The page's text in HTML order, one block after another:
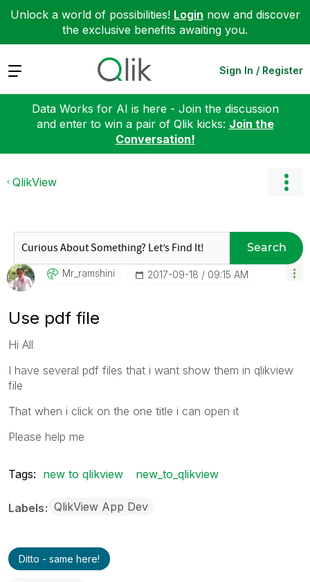
Unlock a world of possibilities! Login now and discover
the exclusive benefits awaiting you.
Expand Sign In / Register
Data Works for AI is here - Join the discussion
and enter to win a pair of Qlik kicks: Join the
Conversation!
QlikView
Search
Mr_ramshini ‎2017-09-18 09:15 AM
Use pdf file
Hi All
I have several pdf files that i want show them in qlikview
file
That when i click on the one title i can open it
Please help me
Tags: new to qlikview new_to_qlikview
Labels QlikView App Dev
Ditto - same here!